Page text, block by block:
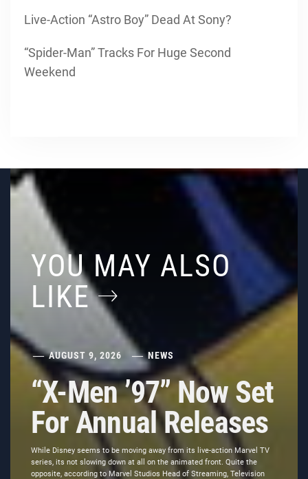
Live-Action “Astro Boy” Dead At Sony?
“Spider-Man” Tracks For Huge Second
Weekend
YOU MAY ALSO
LIKE
AUGUST 9, 2026 NEWS
“X-Men ’97” Now Set
For Annual Releases
While Disney seems to be moving away from its live-action Marvel TV
series, its not slowing down at all on the animated front. Quite the
opposite, according to Marvel Studios Head of Streaming, Television